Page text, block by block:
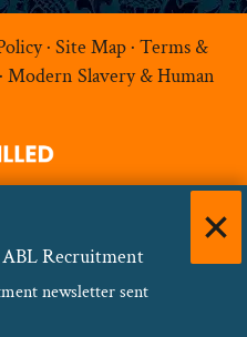
· Site Map· Terms &
Modern Slavery & Human
Recruitment
newsletter sent